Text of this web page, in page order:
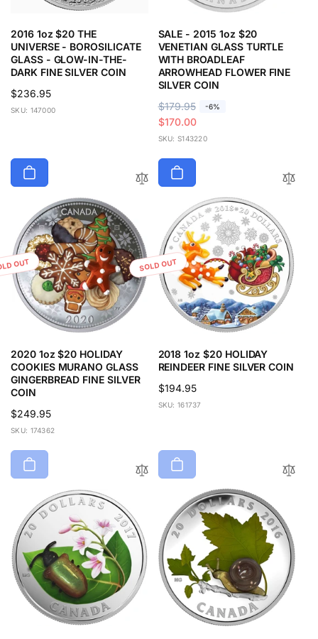
2016 1oz $20 THE
UNIVERSE - BOROSILICATE
GLASS - GLOW-IN-THE-
DARK FINE SILVER COIN
Regular
price
$236.95
SKU: 147000
SALE - 2015 1oz $20
VENETIAN GLASS TURTLE
WITH BROADLEAF
ARROWHEAD FLOWER FINE
SILVER COIN
R
e
g
a
c
e
$179.95 -6%
S
a
l
r
$170.00
SKU: S143220
OUT
2020 1oz $20 HOLIDAY
COOKIES MURANO GLASS
GINGERBREAD FINE SILVER
COIN
Regular
price
$249.95
SKU: 174362
SOLD OUT
2018 1oz $20 HOLIDAY
REINDEER FINE SILVER COIN
Regular
price
$194.95
SKU: 161737